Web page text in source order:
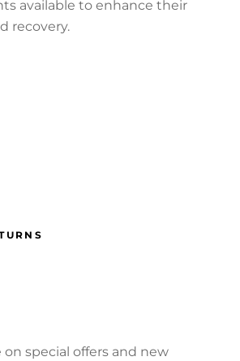
available to enhance their
recovery.
special offers and new